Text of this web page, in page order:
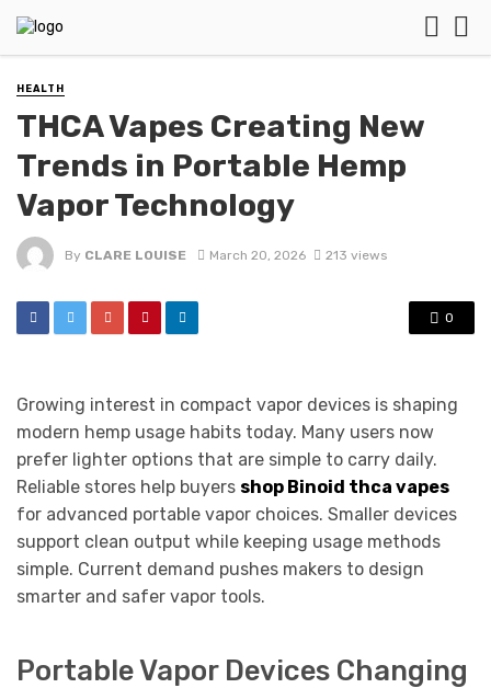
HEALTH
THCA Vapes Creating New
Trends in Portable Hemp
Vapor Technology
By CLARE LOUISE March 20, 2026 213 views
0
Growing interest in compact vapor devices is shaping
modern hemp usage habits today. Many users now
prefer lighter options that are simple to carry daily.
Reliable stores help buyers shop Binoid thca vapes
for advanced portable vapor choices. Smaller devices
support clean output while keeping usage methods
simple. Current demand pushes makers to design
smarter and safer vapor tools.
Portable Vapor Devices Changing